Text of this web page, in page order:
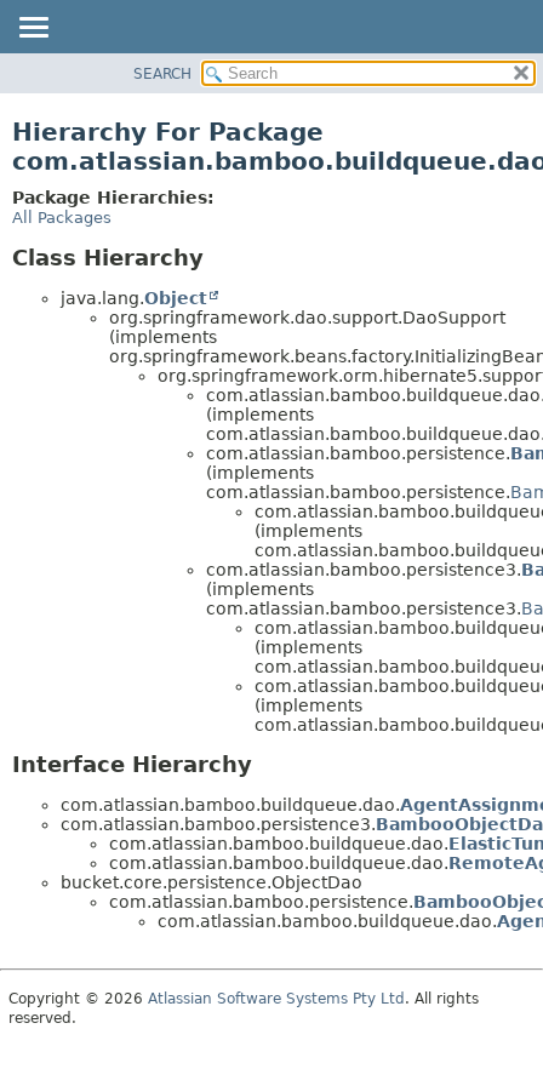
CLASS
TREE
DEPRECATED
SEARCH
Hierarchy For Package
Package Hierarchies:
All Packages
Class Hierarchy
java.lang.Object
org.springframework.dao.support.DaoSupport
(implements
(implements
com.atlassian.bamboo.persistence.
(implements
com.atlassian.bamboo.persistence.
(implements
com.atlassian.bamboo.persistence3.
(implements
com.atlassian.bamboo.persistence3.
(implements
(implements
Interface Hierarchy
com.atlassian.bamboo.buildqueue.dao.
com.atlassian.bamboo.persistence3.
com.atlassian.bamboo.buildqueue.dao.
com.atlassian.bamboo.buildqueue.dao.
bucket.core.persistence.ObjectDao
com.atlassian.bamboo.persistence.
com.atlassian.bamboo.buildqueue.dao.
Copyright © 2026 Atlassian Software Systems Pty Ltd . All rights
reserved.